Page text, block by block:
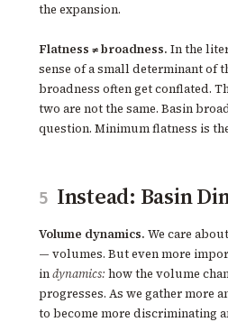
the expansion.
Flatness ≠ broadness. In the
sense of a small determinant of
broadness often get conflated.
two are not the same. Basin
question. Minimum flatness is
5 Instead: Basin
Volume dynamics. We care
— volumes. But even more
indynamics: how the volume
progresses. As we gather more
to become more discriminating